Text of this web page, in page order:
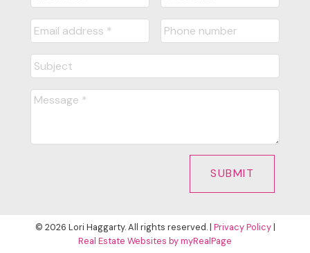
SUBMIT
© 2026 Lori Haggarty. All rights reserved. | Privacy Policy|
Real Estate Websites by myRealPage